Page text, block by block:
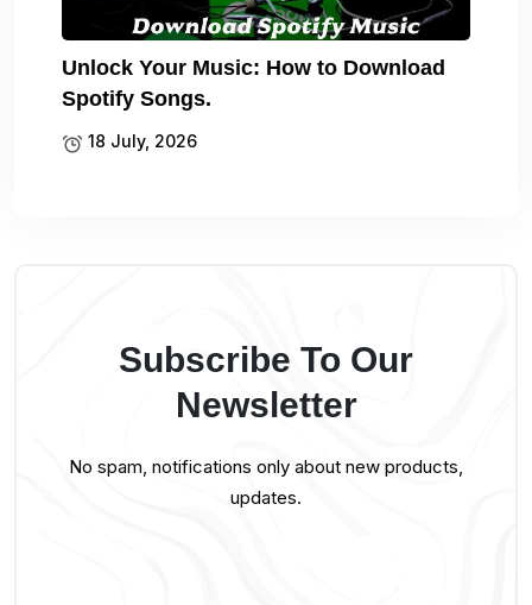
Unlock Your Music: How to Download
Spotify Songs.
18 July, 2026
Subscribe To Our
Newsletter
No spam, notifications only about new products,
updates.